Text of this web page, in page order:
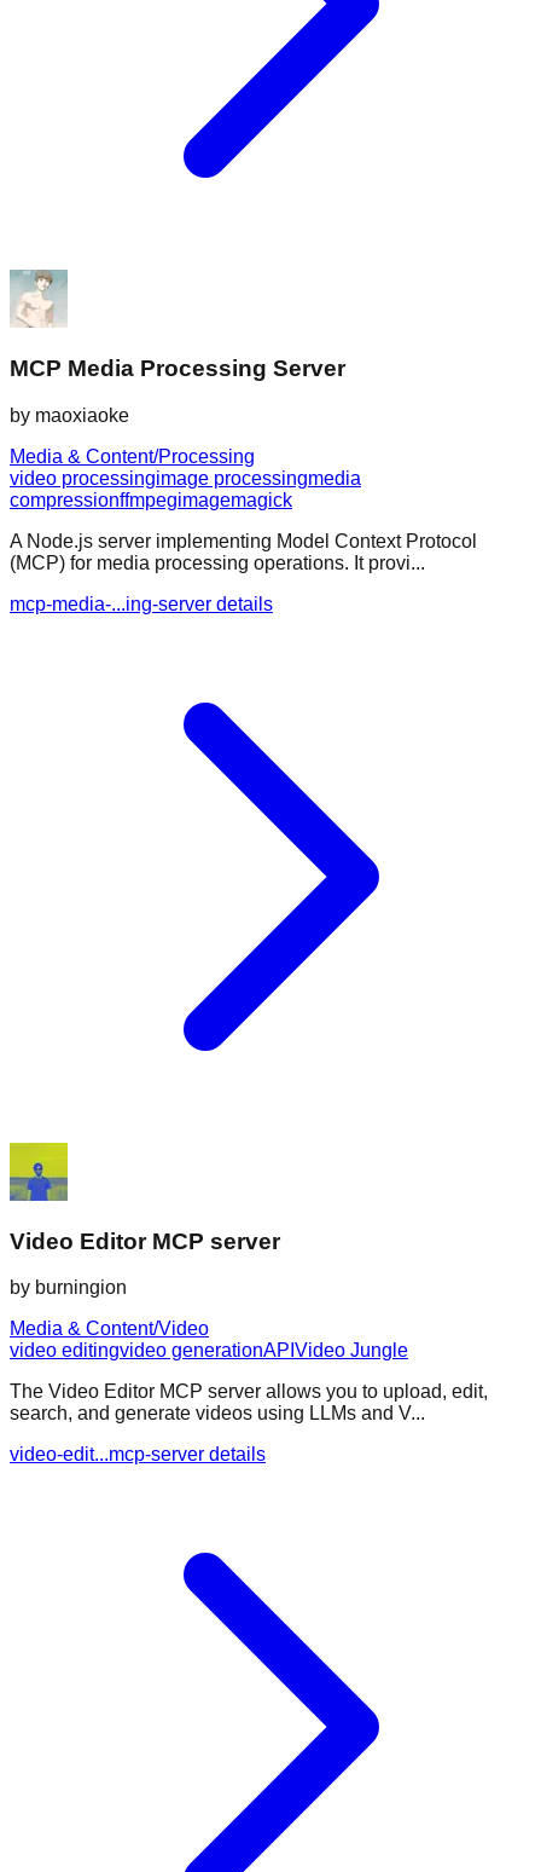
MCP Media Processing Server
by maoxiaoke
Media & Content/Processing
video processingimage processingmedia
compressionffmpegimagemagick
A Node.js server implementing Model Context Protocol
(MCP) for media processing operations. It provi...
mcp-media-...ing-server details
Video Editor MCP server
by burningion
Media & Content/Video
video editingvideo generationAPI Video Jungle
The Video Editor MCP server allows you to upload, edit,
search, and generate videos using LLMs and V...
video-edit...mcp-server details